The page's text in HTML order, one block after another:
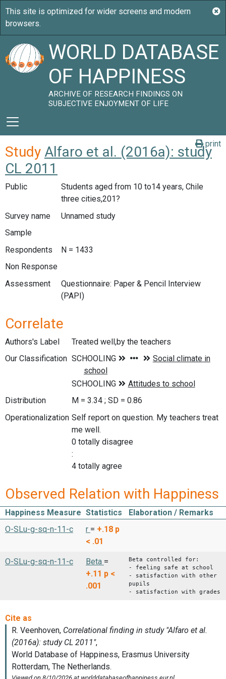
WORLD DATABASE
OF HAPPINESS
ARCHIVE OF RESEARCH FINDINGS ON
SUBJECTIVE ENJOYMENT OF LIFE
print
Study Alfaro et al. (2016a): study
CL 2011
Public
Students aged from 10 to14 years, Chile
three cities,201?
Survey name
Unnamed study
Sample
Respondents
N = 1433
Non Response
Assessment
Questionnaire: Paper & Pencil Interview
(PAPI)
Correlate
Authors's Label
Treated well,by the teachers
Our Classification
Distribution
M = 3.34 ; SD = 0.86
Operationalization Self report on question. My teachers treat
me well.
0 totally disagree
:
4 totally agree
Observed Relation with Happiness
Happiness Measure Statistics
Elaboration / Remarks
O-SLu-g-sq-n-11-c
r = +.18 p
< .01
O-SLu-g-sq-n-11-c Beta =
+.11 p <
.001
Beta controlled for:
- feeling safe at school
- satisfaction with other
pupils
- satisfaction with grades